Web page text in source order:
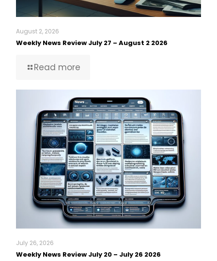
August 2, 2026
Weekly News Review July 27 – August 2 2026
Read more
July 26, 2026
Weekly News Review July 20 – July 26 2026